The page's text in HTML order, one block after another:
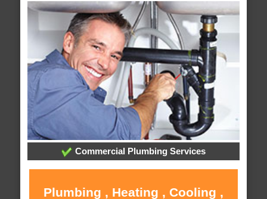
Commercial Plumbing Services
Plumbing , Heating , Cooling ,